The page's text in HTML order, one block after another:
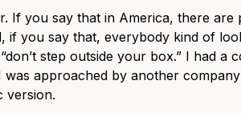
If you say that in America, there
if you say that, everybody kind of
step outside your box.” I had
approached by another
version.